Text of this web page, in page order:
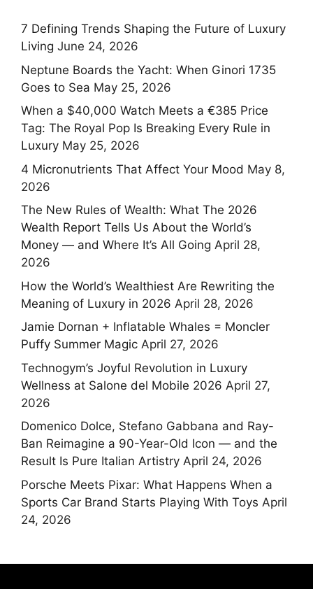
7 Defining Trends Shaping the Future of Luxury
Living June 24, 2026
Neptune Boards the Yacht: When Ginori 1735
Goes to Sea May 25, 2026
When a $40,000 Watch Meets a €385 Price
Tag: The Royal Pop Is Breaking Every Rule in
Luxury May 25, 2026
4 Micronutrients That Affect Your Mood May 8,
2026
The New Rules of Wealth: What The 2026
Wealth Report Tells Us About the World’s
Money — and Where It’s All Going April 28,
2026
How the World’s Wealthiest Are Rewriting the
Meaning of Luxury in 2026 April 28, 2026
Jamie Dornan + Inflatable Whales = Moncler
Puffy Summer Magic April 27, 2026
Technogym’s Joyful Revolution in Luxury
Wellness at Salone del Mobile 2026 April 27,
2026
Domenico Dolce, Stefano Gabbana and Ray-
Ban Reimagine a 90-Year-Old Icon — and the
Result Is Pure Italian Artistry April 24, 2026
Porsche Meets Pixar: What Happens When a
Sports Car Brand Starts Playing With Toys April
24, 2026